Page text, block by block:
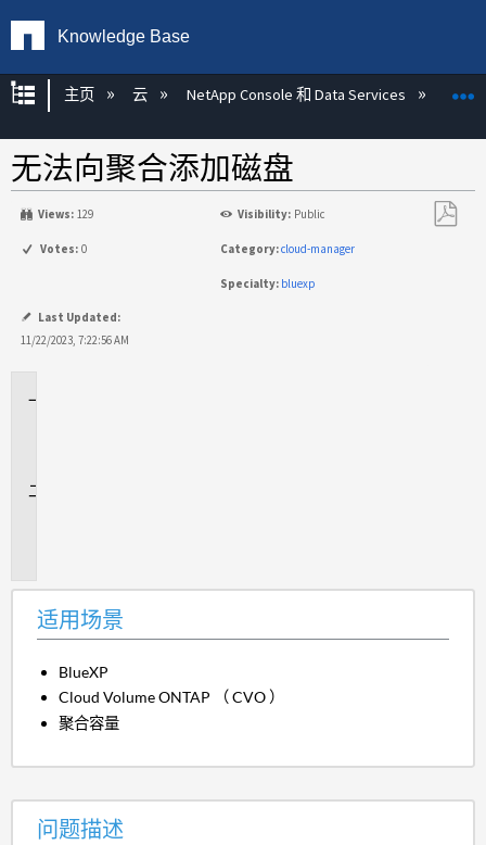
Knowledge Base
扩展/隐缩全局层次
主页 云 NetApp Console 和 Data Services
无法向聚合添加磁盘
Views: 129 Visibility: Public
Votes: 0 Category:cloud-manager
Specialty: bluexp
Last Updated:
11/22/2023, 7:22:56 AM
适用场景
BlueXP
Cloud Volume ONTAP （ CVO ）
聚合容量
问题描述